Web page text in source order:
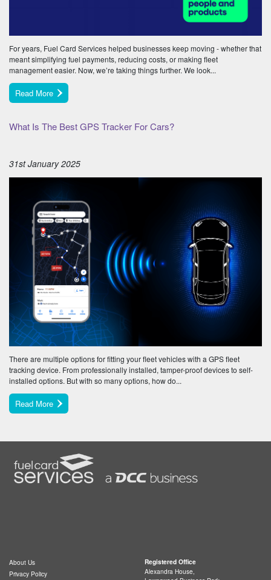
For years, Fuel Card Services helped businesses keep moving - whether that
meant simplifying fuel payments, reducing costs, or making fleet
management easier. Now, we’re taking things further. We look...
Read More
What Is The Best GPS Tracker For Cars?
31st January 2025
There are multiple options for fitting your fleet vehicles with a GPS fleet
tracking device. From professionally installed, tamper-proof devices to self-
installed options. But with so many options, how do...
Read More
About Us
Privacy Policy
Registered Office
Alexandra House,